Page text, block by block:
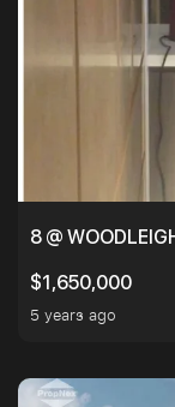
8 @
$1,650,000
5 years ago